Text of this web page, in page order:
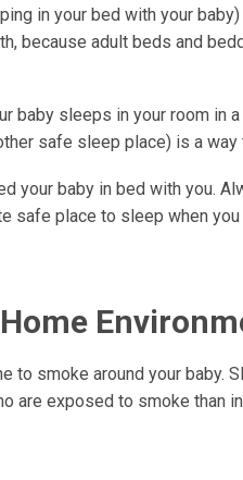
in your bed with your
because adult beds and
baby sleeps in your room in
safe sleep place) is a
your baby in bed with you.
safe place to sleep when
to smoke around your baby.
are exposed to smoke than